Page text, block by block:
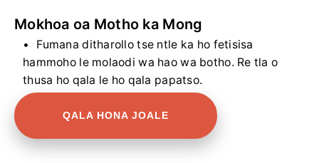
Mokhoa oa Motho ka Mong
Fumana ditharollo tse ntle ka ho fetisisa
hammoho le molaodi wa hao wa botho. Re tla o
thusa ho qala le ho qala papatso.
QALA HONA JOALE